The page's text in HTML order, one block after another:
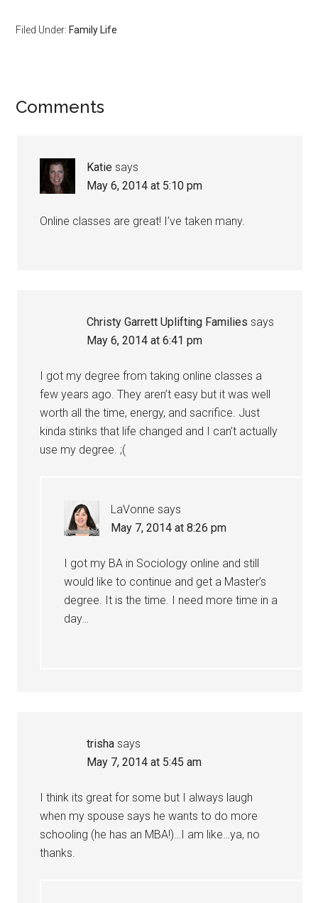
Filed Under: Family Life
Comments
Katie says
May 6, 2014 at 5:10 pm
Online classes are great! I’ve taken many.
Christy Garrett Uplifting Families says
May 6, 2014 at 6:41 pm
I got my degree from taking online classes a
few years ago. They aren’t easy but it was well
worth all the time, energy, and sacrifice. Just
kinda stinks that life changed and I can’t actually
use my degree. ;(
LaVonne says
May 7, 2014 at 8:26 pm
I got my BA in Sociology online and still
would like to continue and get a Master’s
degree. It is the time. I need more time in a
day…
trisha says
May 7, 2014 at 5:45 am
I think its great for some but I always laugh
when my spouse says he wants to do more
schooling (he has an MBA!)…I am like…ya, no
thanks.